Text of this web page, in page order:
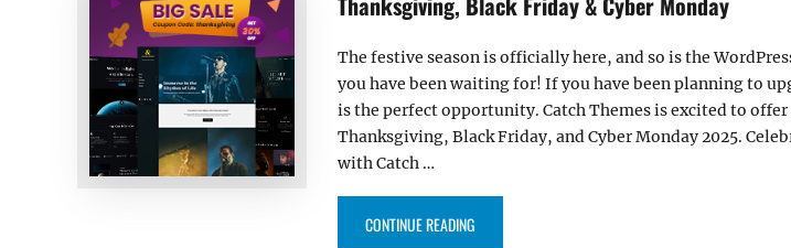
The festive season is officially here, and so is the
you have been waiting for! If you have been planning to
is the perfect opportunity. Catch Themes is excited to
Thanksgiving, Black Friday, and Cyber Monday 2025.
with Catch …
CONTINUE READING“IT’S HERE! GRAB THE BIGGEST WORDPRESS THEMES